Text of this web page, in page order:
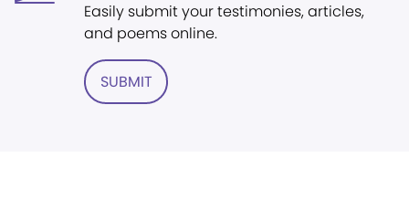
Easily submit your testimonies, articles,
and poems online.
SUBMIT